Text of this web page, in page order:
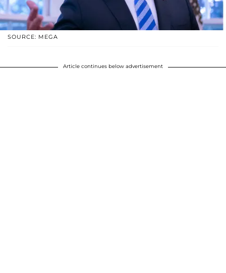
SOURCE: MEGA
Article continues below advertisement